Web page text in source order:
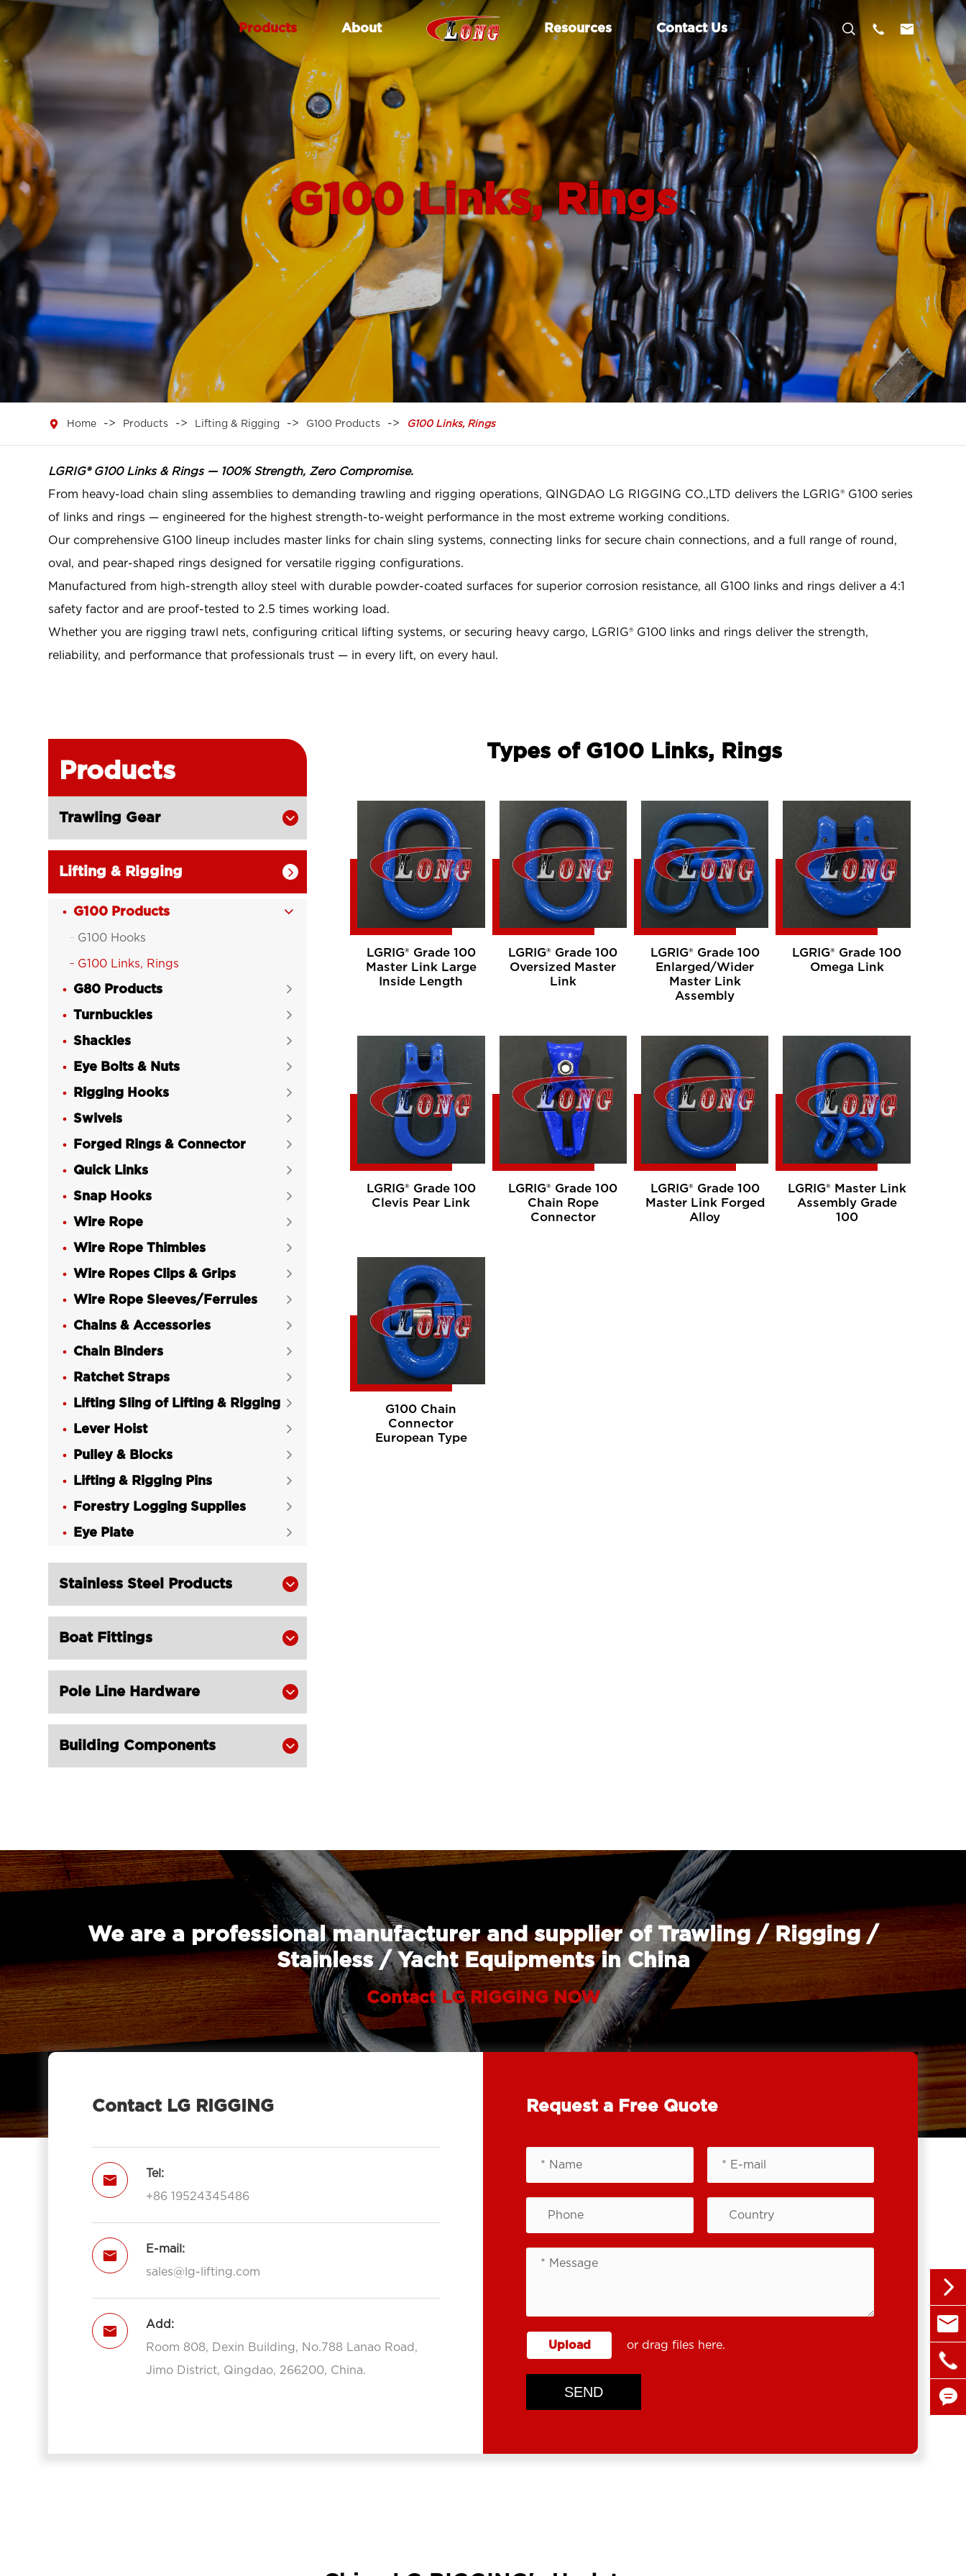
Products About Resources Contact Us   
G100 Links, Rings
 Home Products Lifting & Rigging G100 Products G100 Links, Rings
LGRIG® G100 Links & Rings — 100% Strength, Zero Compromise.
From heavy-load chain sling assemblies to demanding trawling and rigging operations, QINGDAO LG RIGGING CO.,LTD delivers the LGRIG® G100 series
of links and rings — engineered for the highest strength-to-weight performance in the most extreme working conditions.
Our comprehensive G100 lineup includes master links for chain sling systems, connecting links for secure chain connections, and a full range of round,
oval, and pear-shaped rings designed for versatile rigging configurations.
Manufactured from high-strength alloy steel with durable powder-coated surfaces for superior corrosion resistance, all G100 links and rings deliver a 4:1
safety factor and are proof-tested to 2.5 times working load.
Whether you are rigging trawl nets, configuring critical lifting systems, or securing heavy cargo, LGRIG® G100 links and rings deliver the strength,
reliability, and performance that professionals trust — in every lift, on every haul.
Products
Trawling Gear 
Lifting & Rigging 
G100 Products 
 G100 Hooks
 G100 Links, Rings
G80 Products 
Turnbuckles 
Shackles 
Eye Bolts & Nuts 
Rigging Hooks 
Swivels 
Forged Rings & Connector 
Quick Links 
Snap Hooks 
Wire Rope 
Wire Rope Thimbles 
Wire Ropes Clips & Grips 
Wire Rope Sleeves/Ferrules 
Chains & Accessories 
Chain Binders 
Ratchet Straps 
Lifting Sling of Lifting & Rigging 
Lever Hoist 
Pulley & Blocks 
Lifting & Rigging Pins 
Forestry Logging Supplies 
Eye Plate 
Stainless Steel Products 
Boat Fittings 
Pole Line Hardware 
Building Components 
Types of G100 Links, Rings
LGRIG® Grade 100
Master Link Large
Inside Length
LGRIG® Grade 100
Oversized Master
Link
LGRIG® Grade 100
Enlarged/Wider
Master Link
Assembly
LGRIG® Grade 100
Omega Link
LGRIG® Grade 100
Clevis Pear Link
LGRIG® Grade 100
Chain Rope
Connector
LGRIG® Grade 100
Master Link Forged
Alloy
LGRIG® Master Link
Assembly Grade
100
G100 Chain
Connector
European Type
We are a professional manufacturer and supplier of Trawling / Rigging /
Stainless / Yacht Equipments in China
Contact LG RIGGING NOW
Contact LG RIGGING

Tel:
+86 19524345486

E-mail:
sales@lg-lifting.com

Add:
Room 808, Dexin Building, No.788 Lanao Road,
Jimo District, Qingdao, 266200, China.
Request a Free Quote
Upload or drag files here.
SEND



+86
